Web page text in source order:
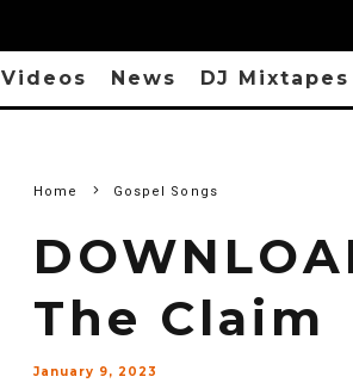
Videos News DJ Mixtapes
Home Gospel Songs
The Claim
January 9, 2023